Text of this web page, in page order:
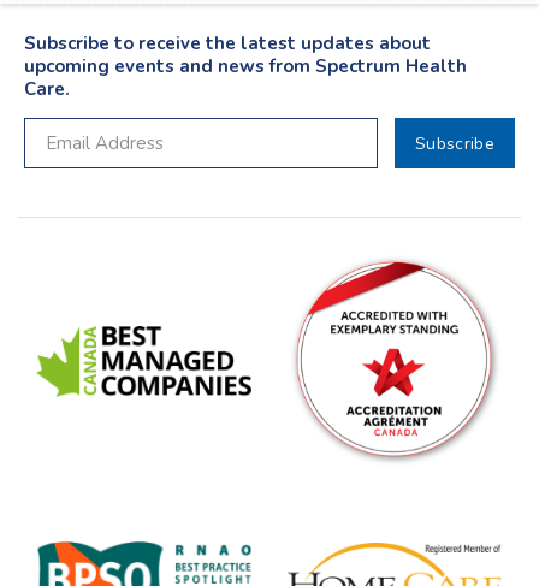
Subscribe to receive the latest updates about
upcoming events and news from Spectrum Health
Care.